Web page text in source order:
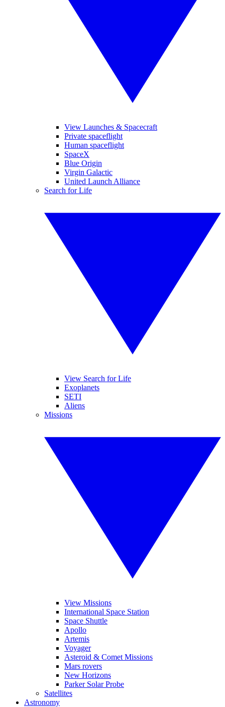
View Launches & Spacecraft
Private spaceflight
Human spaceflight
SpaceX
Blue Origin
Virgin Galactic
United Launch Alliance
Search for Life
View Search for Life
Exoplanets
SETI
Aliens
Missions
View Missions
International Space Station
Space Shuttle
Apollo
Artemis
Voyager
Asteroid & Comet Missions
Mars rovers
New Horizons
Parker Solar Probe
Satellites
Astronomy